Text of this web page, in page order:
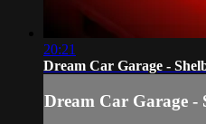
20:21
Dream Car Garage -
Dream Car Garage -